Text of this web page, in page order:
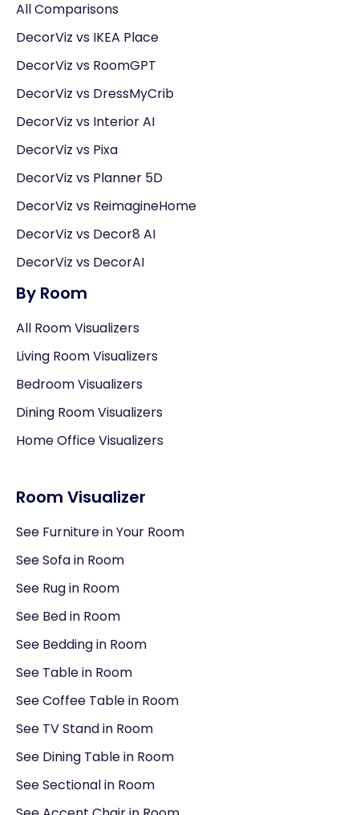
All Comparisons
DecorViz vs IKEA Place
DecorViz vs RoomGPT
DecorViz vs DressMyCrib
DecorViz vs Interior AI
DecorViz vs Pixa
DecorViz vs Planner 5D
DecorViz vs ReimagineHome
DecorViz vs Decor8 AI
DecorViz vs DecorAI
By Room
All Room Visualizers
Living Room Visualizers
Bedroom Visualizers
Dining Room Visualizers
Home Office Visualizers
Room Visualizer
See Furniture in Your Room
See Sofa in Room
See Rug in Room
See Bed in Room
See Bedding in Room
See Table in Room
See Coffee Table in Room
See TV Stand in Room
See Dining Table in Room
See Sectional in Room